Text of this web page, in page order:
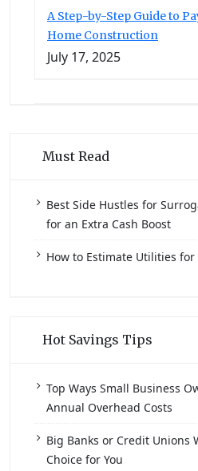
A Step-by-Step Guide to
Home Construction
July 17, 2025
Must Read
Best Side Hustles for
for an Extra Cash Boost
How to Estimate Utilities for
Hot Savings Tips
Top Ways Small Business
Annual Overhead Costs
Big Banks or Credit Unions
Choice for You